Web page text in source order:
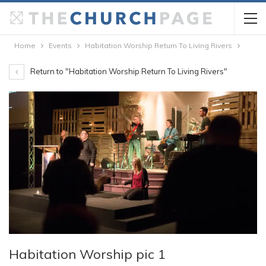
Home Events Habitation Worship Return To Living Rivers
Return to "Habitation Worship Return To Living Rivers"
Habitation Worship pic 1